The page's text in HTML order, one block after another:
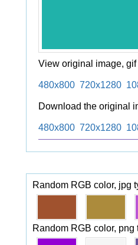
View original image, gif
480x800 720x1280
Download the original
480x800 720x1280
Random RGB color, jpg
Random RGB color, png